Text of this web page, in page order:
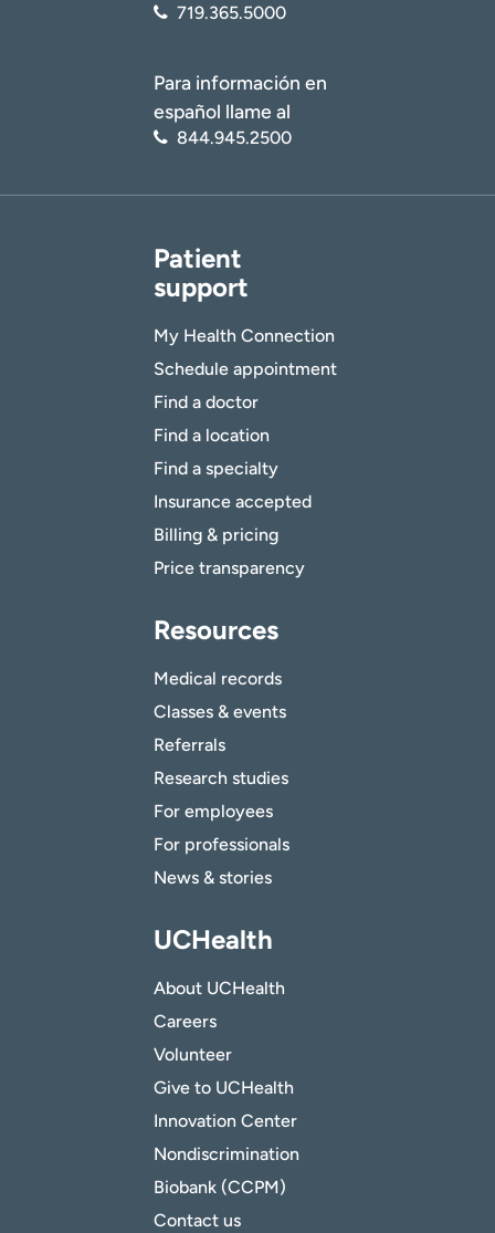
719.365.5000
Para información en
español llame al
844.945.2500
Patient
support
My Health Connection
Schedule appointment
Find a doctor
Find a location
Find a specialty
Insurance accepted
Billing & pricing
Price transparency
Resources
Medical records
Classes & events
Referrals
Research studies
For employees
For professionals
News & stories
UCHealth
About UCHealth
Careers
Volunteer
Give to UCHealth
Innovation Center
Nondiscrimination
Biobank (CCPM)
Contact us